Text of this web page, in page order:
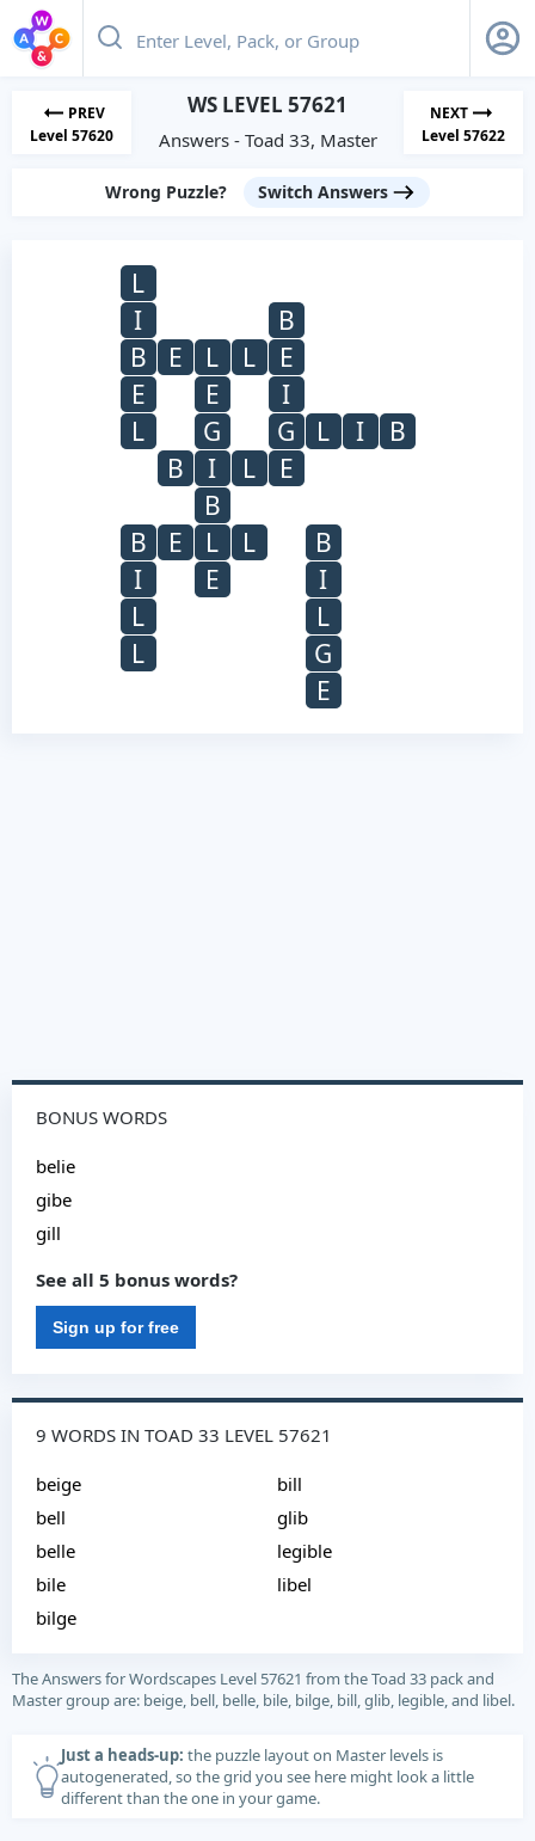
PREV
Level 57620
WS LEVEL 57621
Answers - Toad 33, Master
NEXT
Level 57622
Wrong Puzzle? Switch Answers
L
I
B
B
E L L
E
E
E
I
L
G G L I
B
B
I L
E
B
B
E L L
B
I
E
I
L
L
L
G
E
BONUS WORDS
belie
gibe
gill
See all 5 bonus words?
Sign up for free
9 WORDS IN TOAD 33 LEVEL 57621
beige
bell
belle
bile
bilge
bill
glib
legible
libel
The Answers for Wordscapes Level 57621 from the Toad 33 pack and
Master group are: beige, bell, belle, bile, bilge, bill, glib, legible, and libel.
Just a heads-up: the puzzle layout on Master levels is
autogenerated, so the grid you see here might look a little
different than the one in your game.